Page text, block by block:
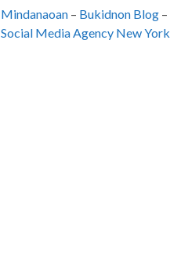
Mindanaoan– Bukidnon Blog–
Social Media Agency New York